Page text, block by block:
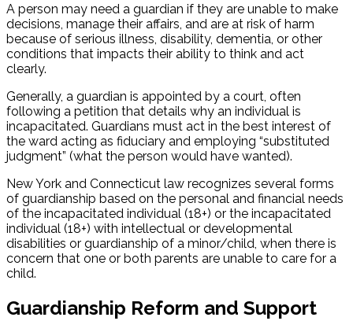
A person may need a guardian if they are unable to make
decisions, manage their affairs, and are at risk of harm
because of serious illness, disability, dementia, or other
conditions that impacts their ability to think and act
clearly.
Generally, a guardian is appointed by a court, often
following a petition that details why an individual is
incapacitated. Guardians must act in the best interest of
the ward acting as fiduciary and employing “substituted
judgment” (what the person would have wanted).
New York and Connecticut law recognizes several forms
of guardianship based on the personal and financial needs
of the incapacitated individual (18+) or the incapacitated
individual (18+) with intellectual or developmental
disabilities or guardianship of a minor/child, when there is
concern that one or both parents are unable to care for a
child.
Guardianship Reform and Support